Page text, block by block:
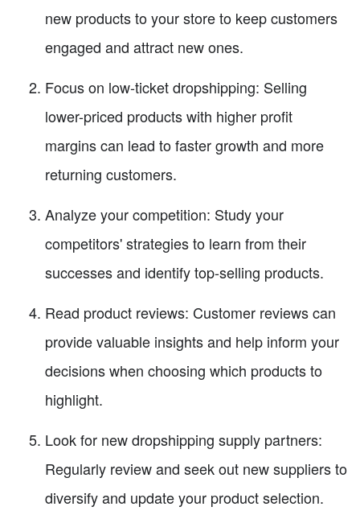
new products to your store to keep customers
engaged and attract new ones.
Focus on low-ticket dropshipping: Selling
lower-priced products with higher profit
margins can lead to faster growth and more
returning customers.
Analyze your competition: Study your
competitors' strategies to learn from their
successes and identify top-selling products.
Read product reviews: Customer reviews can
provide valuable insights and help inform your
decisions when choosing which products to
highlight.
Look for new dropshipping supply partners:
Regularly review and seek out new suppliers to
diversify and update your product selection.